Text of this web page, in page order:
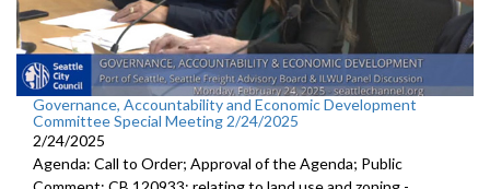
Governance, Accountability and Economic Development
Committee Special Meeting 2/24/2025
2/24/2025
Agenda: Call to Order; Approval of the Agenda; Public